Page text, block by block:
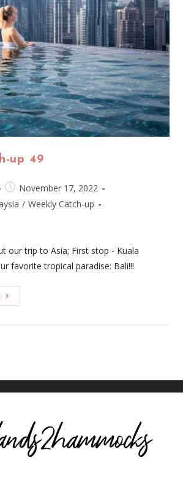
up 49
November 17, 2022
/ Weekly Catch-up
our trip to Asia; First stop - Kuala
favorite tropical paradise: Bali!!!